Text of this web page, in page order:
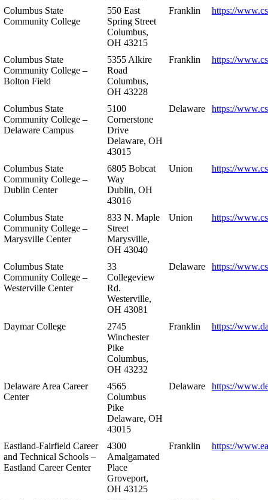
Columbus State
Community College
550 East
Spring Street
Columbus,
OH 43215
Franklin https://
Columbus State
Community College –
Bolton Field
5355 Alkire
Road
Columbus,
OH 43228
Franklin https://
Columbus State
Community College –
Delaware Campus
5100
Cornerstone
Drive
Delaware, OH
43015
Delaware https://
Columbus State
Community College –
Dublin Center
6805 Bobcat
Way
Dublin, OH
43016
Union https://
Columbus State
Community College –
Marysville Center
833 N. Maple
Street
Marysville,
OH 43040
Union https://
Columbus State
Community College –
Westerville Center
33
Collegeview
Rd.
Westerville,
OH 43081
Delaware https://
Daymar College
2745
Winchester
Pike
Columbus,
OH 43232
Franklin https://
Delaware Area Career
Center
4565
Columbus
Pike
Delaware, OH
43015
Delaware https://
Eastland-Fairfield Career
and Technical Schools –
Eastland Career Center
4300
Amalgamated
Place
Groveport,
OH 43125
Franklin https://